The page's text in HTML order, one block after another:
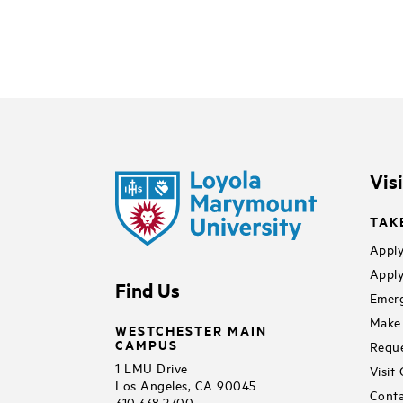
Find Us
WESTCHESTER MAIN
CAMPUS
1 LMU Drive
Los Angeles, CA 90045
Visit